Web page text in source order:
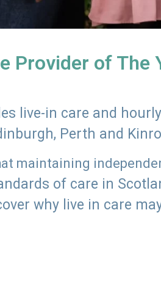
Provider of The
live-in care and
Perth and
maintaining
of care in
why live in care